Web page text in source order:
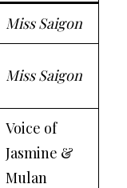
Miss Saigon
Miss Saigon
Voice of
Jasmine &
Mulan